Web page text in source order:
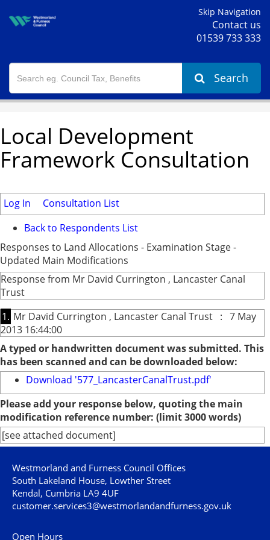
Skip Navigation
Contact us
01539 733 333
Search
Local Development
Framework Consultation
Log In
Consultation List
Back to Respondents List
Responses to Land Allocations - Examination Stage -
Updated Main Modifications
Response from Mr David Currington , Lancaster Canal
Trust
1. Mr David Currington , Lancaster Canal Trust : 7 May
2013 16:44:00
A typed or handwritten document was submitted. This
has been scanned and can be downloaded below:
Download '577_LancasterCanalTrust.pdf'
Please add your response below, quoting the main
modification reference number: (limit 3000 words)
[see attached document]
Westmorland and Furness Council Offices
South Lakeland House, Lowther Street
Kendal, Cumbria LA9 4UF
customer.services3@westmorlandandfurness.gov.uk
Open Hours